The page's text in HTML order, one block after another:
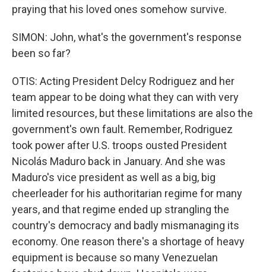
praying that his loved ones somehow survive.
SIMON: John, what's the government's response
been so far?
OTIS: Acting President Delcy Rodriguez and her
team appear to be doing what they can with very
limited resources, but these limitations are also the
government's own fault. Remember, Rodriguez
took power after U.S. troops ousted President
Nicolás Maduro back in January. And she was
Maduro's vice president as well as a big, big
cheerleader for his authoritarian regime for many
years, and that regime ended up strangling the
country's democracy and badly mismanaging its
economy. One reason there's a shortage of heavy
equipment is because so many Venezuelan